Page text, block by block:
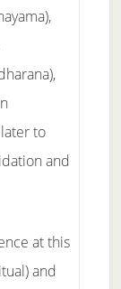
later to
and
at this
and